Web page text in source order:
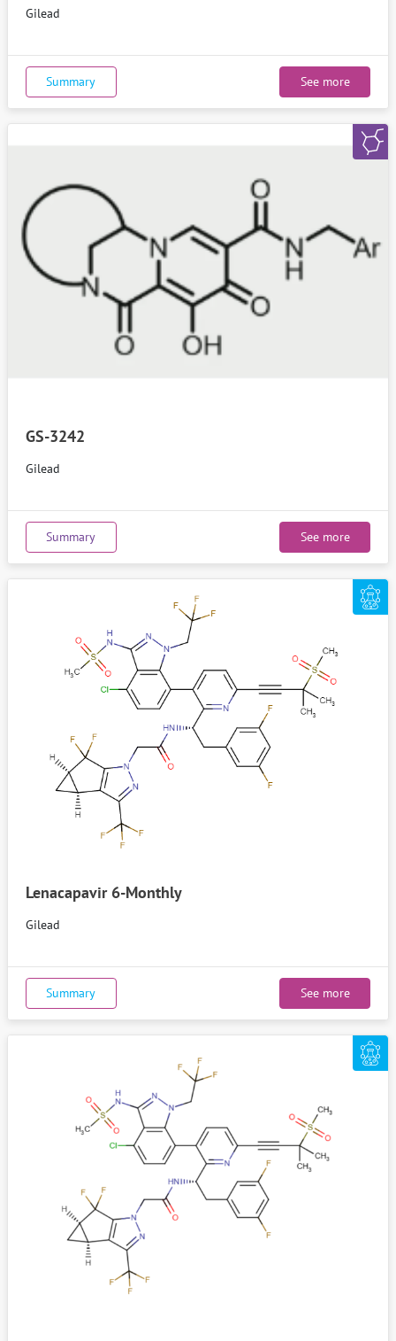
Gilead
Summary See more
GS-3242
Gilead
Summary See more
Lenacapavir 6-Monthly
Gilead
Summary See more